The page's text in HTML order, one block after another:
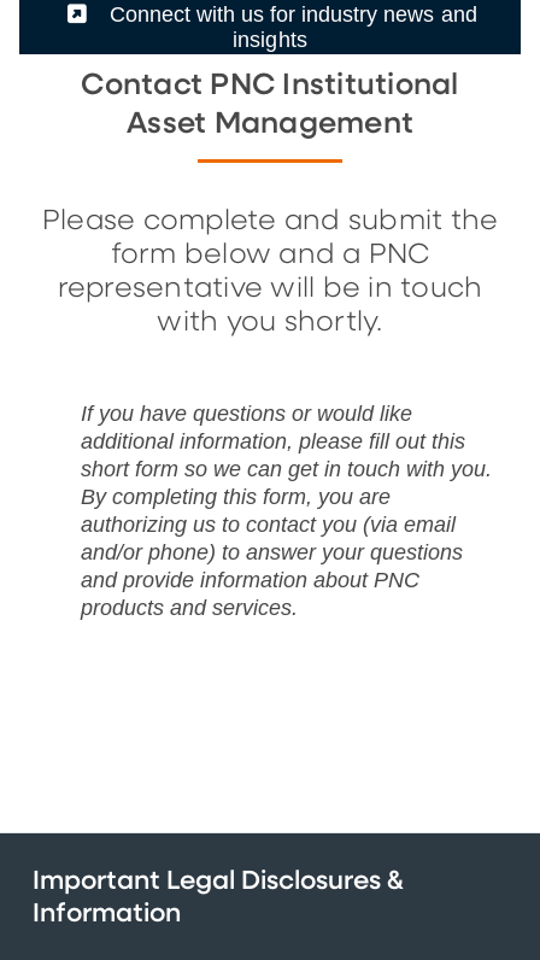
(External)
Connect with us for industry news and
insights
Contact PNC Institutional
Asset Management
Please complete and submit the
form below and a PNC
representative will be in touch
with you shortly.
If you have questions or would like
additional information, please fill out this
short form so we can get in touch with you.
By completing this form, you are
authorizing us to contact you (via email
and/or phone) to answer your questions
and provide information about PNC
products and services.
Important Legal Disclosures &
Information